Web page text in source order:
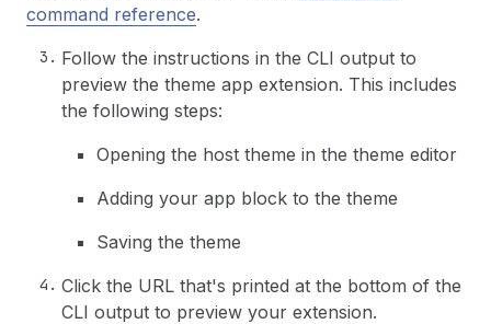
command reference.
Follow the instructions in the CLI output to
preview the theme app extension. This includes
the following steps:
Opening the host theme in the theme editor
Adding your app block to the theme
Saving the theme
Click the URL that's printed at the bottom of the
CLI output to preview your extension.